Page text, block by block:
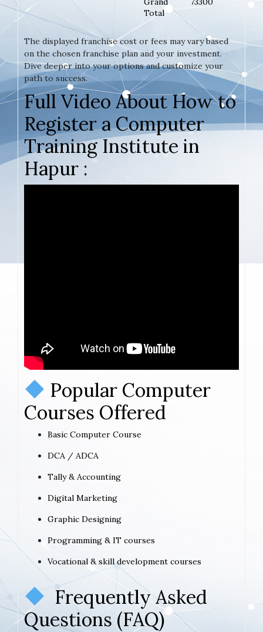
Total
The displayed franchise cost or fees may vary based
on the chosen franchise plan and your investment.
Dive deeper into your options and customize your
path to success.
Full Video About How to
Register a Computer
Training Institute in
Hapur :
Popular Computer
Courses Offered
Basic Computer Course
DCA / ADCA
Tally & Accounting
Digital Marketing
Graphic Designing
Programming & IT courses
Vocational & skill development courses
Frequently Asked
Questions (FAQ)